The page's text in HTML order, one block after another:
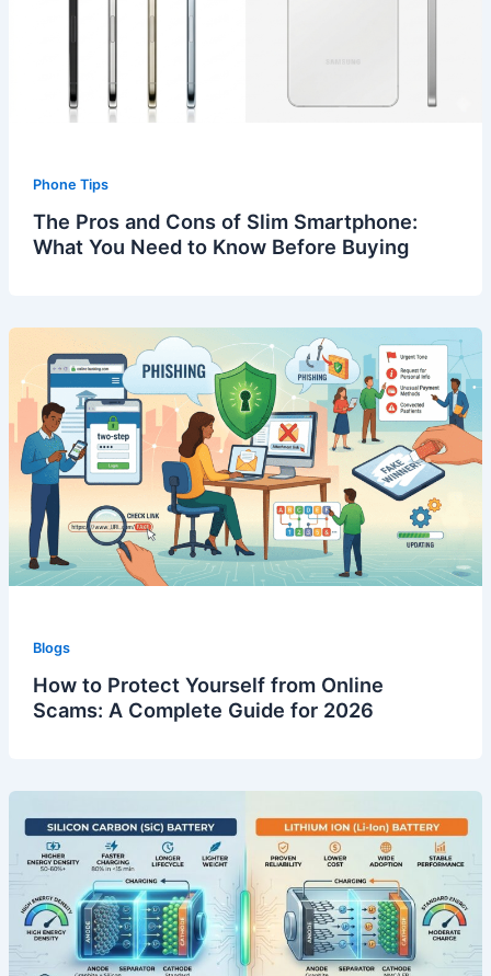
Phone Tips
The Pros and Cons of Slim Smartphone:
What You Need to Know Before Buying
Blogs
How to Protect Yourself from Online
Scams: A Complete Guide for 2026